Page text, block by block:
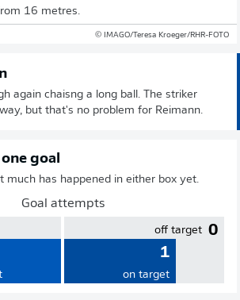
16 metres.
© IMAGO/Teresa Kroeger/RHR-FOTO
again chaisng a long ball. The striker
but that's no problem for Reimann.
goal
much has happened in either box yet.
Goal attempts
0
off target
1
on target